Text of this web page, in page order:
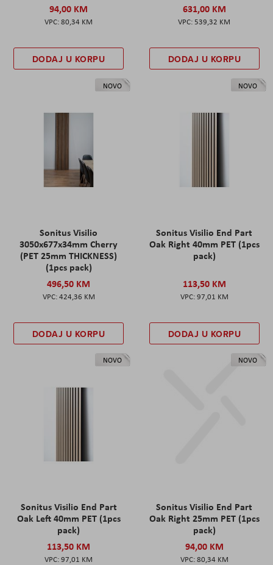
94,00 KM
80,34 KM
DODAJ U KORPU
631,00 KM
539,32 KM
DODAJ U KORPU
NOVO
Sonitus Visilio
3050x677x34mm Cherry
(PET 25mm THICKNESS)
(1pcs pack)
496,50 KM
424,36 KM
DODAJ U KORPU
NOVO
Sonitus Visilio End Part
Oak Right 40mm PET (1pcs
pack)
113,50 KM
97,01 KM
DODAJ U KORPU
NOVO
Sonitus Visilio End Part
Oak Left 40mm PET (1pcs
pack)
113,50 KM
97,01 KM
NOVO
Sonitus Visilio End Part
Oak Right 25mm PET (1pcs
pack)
94,00 KM
80,34 KM